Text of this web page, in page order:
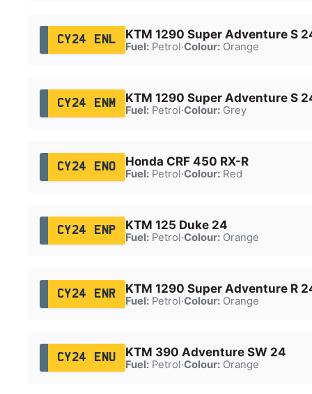
CY24 ENL KTM 1290 Super Adventure S
Fuel:Petrol·Colour:Orange
CY24 ENM KTM 1290 Super Adventure S
Fuel:Petrol·Colour:Grey
CY24 ENO Honda CRF 450 RX-R
Fuel:Petrol·Colour:Red
CY24 ENP KTM 125 Duke 24
Fuel:Petrol·Colour:Orange
CY24 ENR KTM 1290 Super Adventure R
Fuel:Petrol·Colour:Orange
CY24 ENU KTM 390 Adventure SW 24
Fuel:Petrol·Colour:Orange